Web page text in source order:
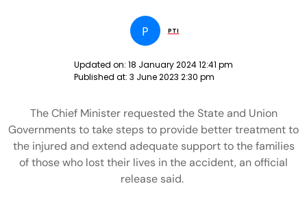
P PTI
Updated on: 18 January 2024 12:41 pm
Published at: 3 June 2023 2:30 pm
The Chief Minister requested the State and Union
Governments to take steps to provide better treatment to
the injured and extend adequate support to the families
of those who lost their lives in the accident, an official
release said.